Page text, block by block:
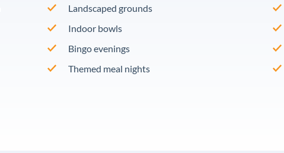
Landscaped grounds
Indoor bowls
Bingo evenings
Themed meal nights